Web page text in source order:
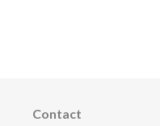
Contact